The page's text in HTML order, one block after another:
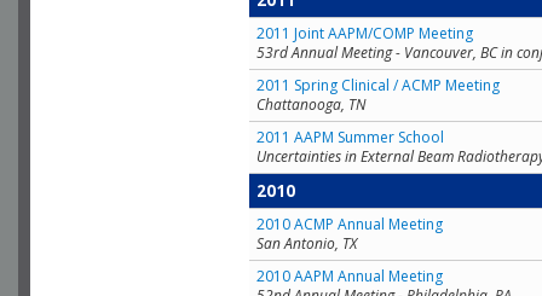
2011 Joint AAPM/COMP Meeting
53rd Annual Meeting - Vancouver, BC in
2011 Spring Clinical / ACMP Meeting
Chattanooga, TN
2011 AAPM Summer School
Uncertainties in External Beam
2010
2010 ACMP Annual Meeting
San Antonio, TX
2010 AAPM Annual Meeting